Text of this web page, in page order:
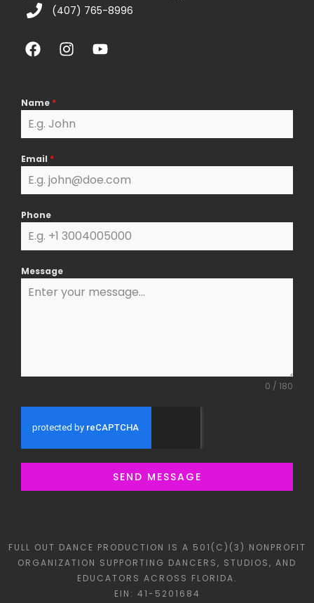
(407) 765-8996
F
a
b
o
o
I
n
g
r
m
Y
o
b
e
Name *
Email *
Phone
Message
0 / 180
SEND MESSAGE
FULL OUT DANCE PRODUCTION IS A 501(C)(3) NONPROFIT
ORGANIZATION SUPPORTING DANCERS, STUDIOS, AND
EDUCATORS ACROSS FLORIDA.
EIN: 41-5201684